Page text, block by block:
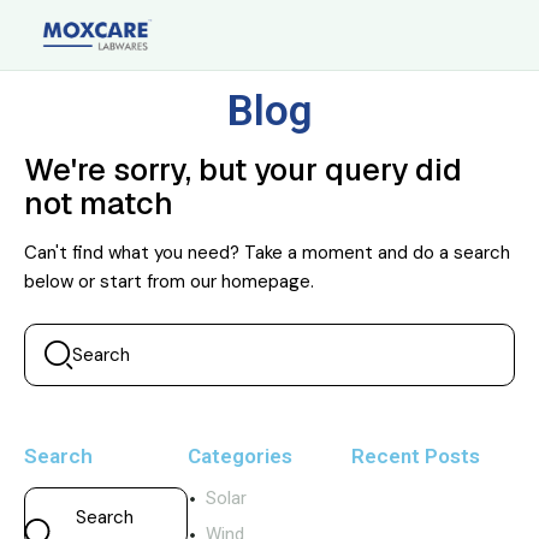
Blog
We're sorry, but your query did
not match
Can't find what you need? Take a moment and do a search
below or start from our homepage.
Search Categories
Solar
Wind
Recent Posts